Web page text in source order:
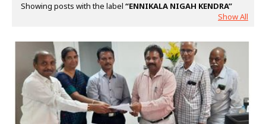
Showing posts with the label
ENNIKALA NIGAH KENDRA
Show All